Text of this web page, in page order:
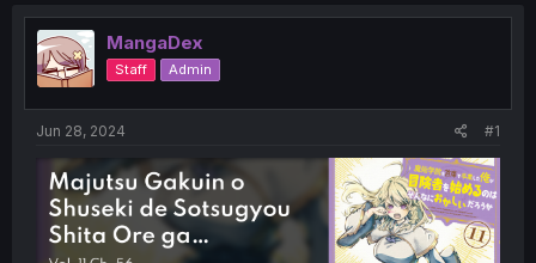
e
a
d
s
e
r
r
MangaDex
Staff Admin
Jun 28, 2024 #1